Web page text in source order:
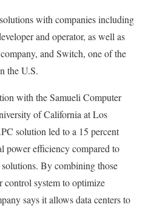
with companies including
and operator, as well as
and Switch, one of the
the U.S.
with the Samueli Computer
of California at Los
solution led to a 15 percent
power efficiency compared to
By combining those
control system to optimize
says it allows data centers to